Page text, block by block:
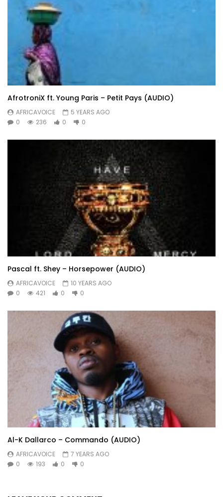
AfrotroniX ft. Young Paris – Petit Pays (AUDIO)
AFRICAVOICE
5 YEARS AGO
0
236 0 0
Pascal ft. Shey – Horsepower (AUDIO)
AFRICAVOICE
10 YEARS AGO
0
421 0 0
Al-K Dallarco – Commando (AUDIO)
AFRICAVOICE
7 YEARS AGO
0
193 0 0